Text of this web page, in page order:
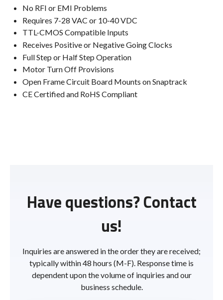
No RFI or EMI Problems
Requires 7-28 VAC or 10-40 VDC
TTL-CMOS Compatible Inputs
Receives Positive or Negative Going Clocks
Full Step or Half Step Operation
Motor Turn Off Provisions
Open Frame Circuit Board Mounts on Snaptrack
CE Certified and RoHS Compliant
Have questions? Contact
us!
Inquiries are answered in the order they are received;
typically within 48 hours (M-F). Response time is
dependent upon the volume of inquiries and our
business schedule.